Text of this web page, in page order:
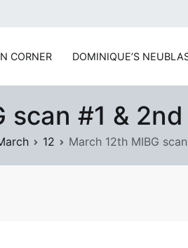
CORNER DOMINIQUE’S
scan #1 &
12 March 12th MIBG